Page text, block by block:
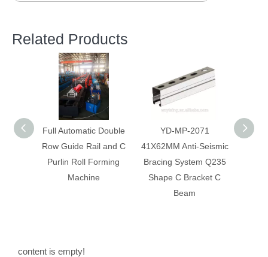
Related Products
YD-MP-2071
41X62MM Anti-Seismic
Bracing System Q235
Shape C Bracket C
Anti-Seismic Bracing
System Galvanized Anti
Corrosion C Strut C
Channel
Anti-
content is empty!